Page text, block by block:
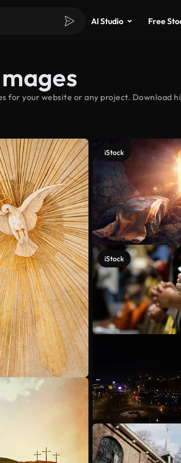
AI Studio Free
for your website or any project.
iStock
iStock